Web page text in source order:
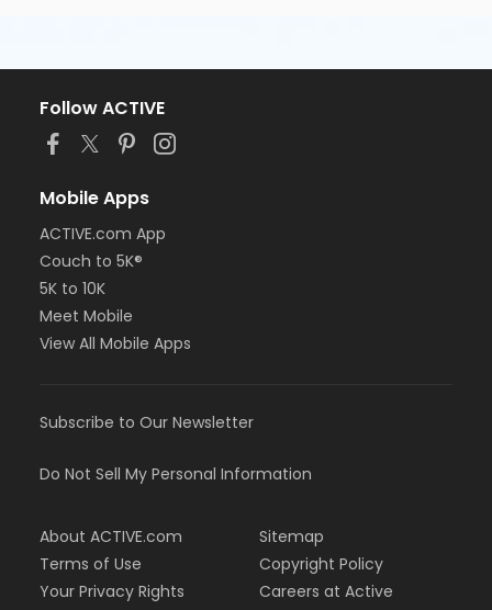
Follow ACTIVE
Mobile Apps
ACTIVE.com App
Couch to 5K®
5K to 10K
Meet Mobile
View All Mobile Apps
Subscribe to Our Newsletter
Do Not Sell My Personal Information
About ACTIVE.com
Terms of Use
Your Privacy Rights
Sitemap
Copyright Policy
Careers at Active